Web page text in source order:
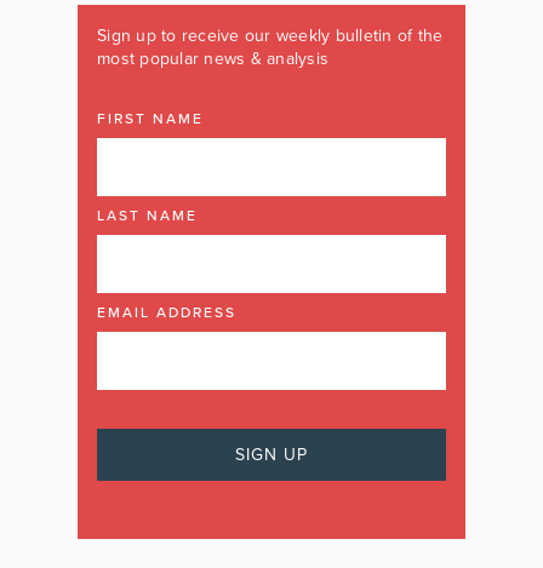
Sign up to receive our weekly bulletin of the
most popular news & analysis
FIRST NAME
LAST NAME
EMAIL ADDRESS